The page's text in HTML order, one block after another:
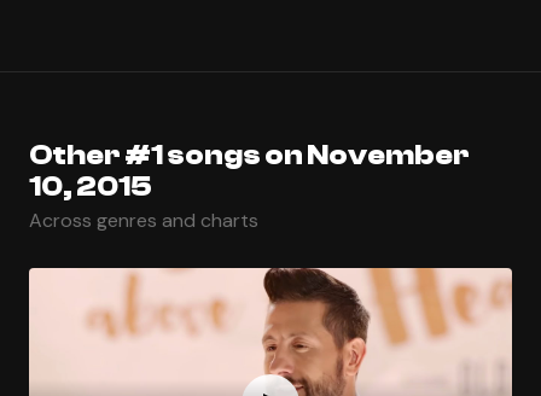
Other #1 songs on November
10, 2015
Across genres and charts